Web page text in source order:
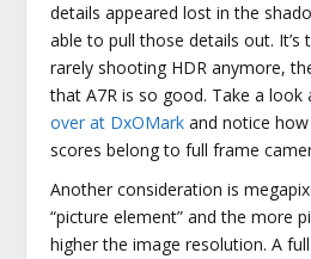
details appeared lost in the
able to pull those details out. It’s
rarely shooting HDR anymore,
that A7R is so good. Take a look
over at DxOMark and notice
scores belong to full frame
Another consideration is
“picture element” and the more
higher the image resolution. A